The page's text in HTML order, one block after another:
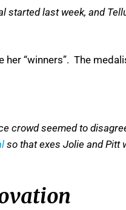
last week, and
“winners”. The
crowd seemed to
so that exes Jolie and Pitt